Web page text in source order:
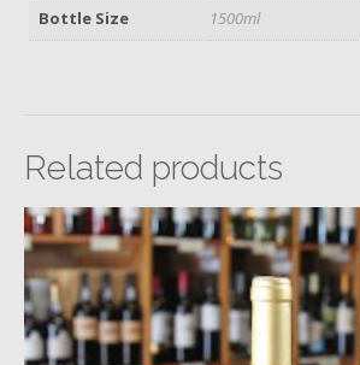
Bottle Size
1500ml
Related products